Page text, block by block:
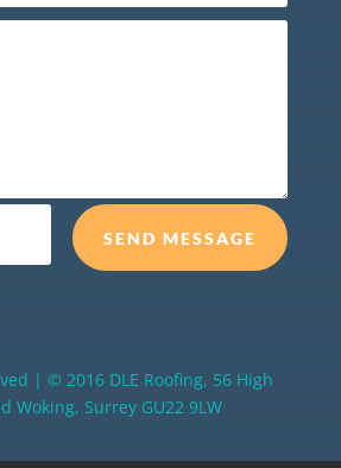
SEND MESSAGE
| © 2016 DLE Roofing, 56 High
Woking, Surrey GU22 9LW